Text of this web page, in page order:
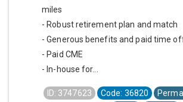
miles
- Robust retirement plan and match
- Generous benefits and paid time
- Paid CME
- In-house for...
ID: 3747623 Code: 36820